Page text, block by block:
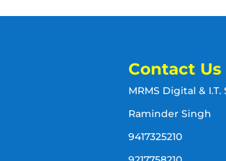
Contact Us
MRMS Digital &
Raminder Singh
9417325210